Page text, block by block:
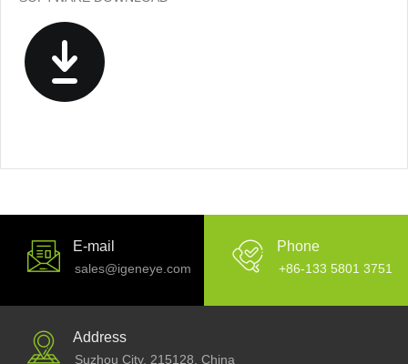
E-mail
sales@igeneye.com
Phone
+86-133 5801 3751
Address
Suzhou City, 215128. China